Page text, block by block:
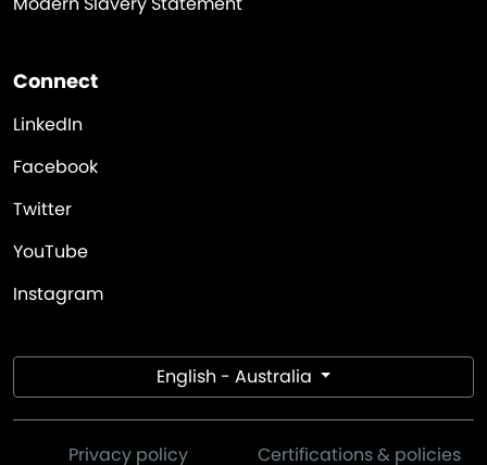
Connect
LinkedIn
Facebook
Twitter
YouTube
Instagram
English - Australia
Privacy policy Certifications & policies